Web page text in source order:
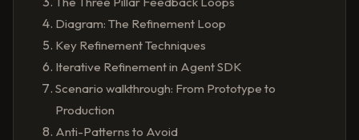
Diagram: The Refinement Loop
Key Refinement Techniques
Iterative Refinement in Agent SDK
Scenario walkthrough: From Prototype to
Production
Anti-Patterns to Avoid